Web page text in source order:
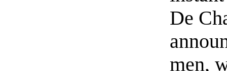
De
men,